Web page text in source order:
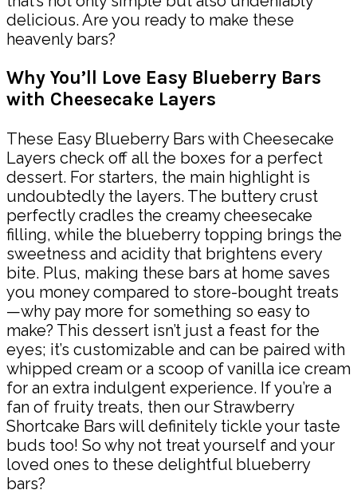
delicious. Are you ready to make these
heavenly bars?
Why You’ll Love Easy Blueberry Bars
with Cheesecake Layers
These Easy Blueberry Bars with Cheesecake
Layers check off all the boxes for a perfect
dessert. For starters, the main highlight is
undoubtedly the layers. The buttery crust
perfectly cradles the creamy cheesecake
filling, while the blueberry topping brings the
sweetness and acidity that brightens every
bite. Plus, making these bars at home saves
you money compared to store-bought treats
—why pay more for something so easy to
make? This dessert isn’t just a feast for the
eyes; it’s customizable and can be paired with
whipped cream or a scoop of vanilla ice cream
for an extra indulgent experience. If you’re a
fan of fruity treats, then our Strawberry
Shortcake Bars will definitely tickle your taste
buds too! So why not treat yourself and your
loved ones to these delightful blueberry
bars?